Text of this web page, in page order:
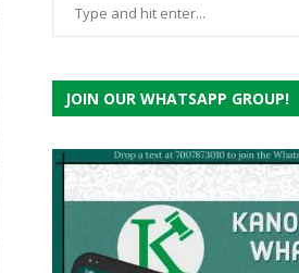
JOIN OUR WHATSAPP GROUP!